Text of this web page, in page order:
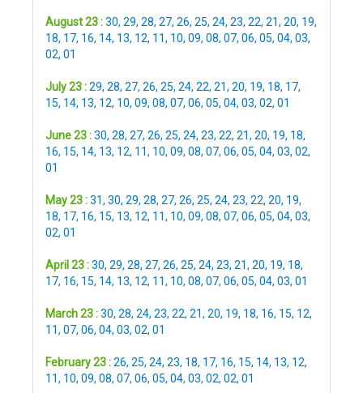
August 23 :30, 29, 28, 27, 26, 25, 24, 23, 22, 21, 20, 19,
18, 17, 16, 14, 13, 12, 11, 10, 09, 08, 07, 06, 05, 04, 03,
02, 01
July 23 :29, 28, 27, 26, 25, 24, 22, 21, 20, 19, 18, 17,
15, 14, 13, 12, 10, 09, 08, 07, 06, 05, 04, 03, 02, 01
June 23 :30, 28, 27, 26, 25, 24, 23, 22, 21, 20, 19, 18,
16, 15, 14, 13, 12, 11, 10, 09, 08, 07, 06, 05, 04, 03, 02,
01
May 23 :31, 30, 29, 28, 27, 26, 25, 24, 23, 22, 20, 19,
18, 17, 16, 15, 13, 12, 11, 10, 09, 08, 07, 06, 05, 04, 03,
02, 01
April 23 :30, 29, 28, 27, 26, 25, 24, 23, 21, 20, 19, 18,
17, 16, 15, 14, 13, 12, 11, 10, 08, 07, 06, 05, 04, 03, 01
March 23 :30, 28, 24, 23, 22, 21, 20, 19, 18, 16, 15, 12,
11, 07, 06, 04, 03, 02, 01
February 23 :26, 25, 24, 23, 18, 17, 16, 15, 14, 13, 12,
11, 10, 09, 08, 07, 06, 05, 04, 03, 02, 02, 01